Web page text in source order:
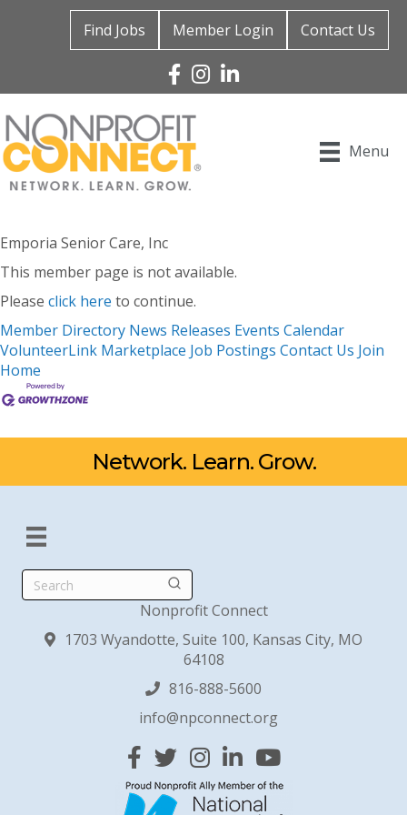
Find Jobs Member Login Contact Us
Facebook
Instagram
Linked In
Menu
Emporia Senior Care, Inc
This member page is not available.
Please click here to continue.
Member Directory News Releases Events Calendar
VolunteerLink Marketplace Job Postings Contact Us Join
Home
Network. Learn. Grow.
Search
Nonprofit Connect
1703 Wyandotte, Suite 100, Kansas City, MO
64108
816-888-5600
info@npconnect.org
Facebook
TwitterInstagram
Linked InYouTube